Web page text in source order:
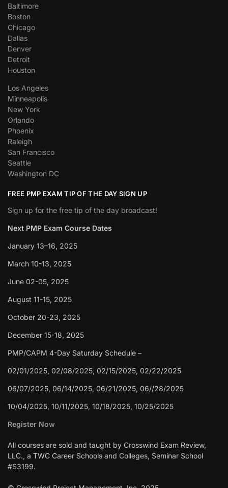
Baltimore
Boston
Chicago
Dallas
Denver
Detroit
Houston
Los Angeles
Minneapolis
New York
Orlando
Phoenix
Raleigh
San Francisco
Seattle
Washington DC
FREE PMP EXAM TIP OF THE DAY SIGN UP
Sign up for the free tip of the day broadcast!
Next PMP Exam Course Dates
January 13–16, 2025
March 10-13, 2025
June 02-05, 2025
August 11-15, 2025
October 20-23, 2025
December 15-18, 2025
PMP/CAPM 4-Day Saturday Schedule –
02/01/2025, 02/08/2025, 02/15/2025, 02/22/2025
06/07/2025, 06/14/2025, 06/21/2025, 06//28/2025
10/04/2025, 10/11/2025, 10/18/2025, 10/25/2025
Register Now
All courses are sold and taught by Crosswind Exam Review,
LLC., a TWC Career Schools and Colleges, Seminar School
#S3199.